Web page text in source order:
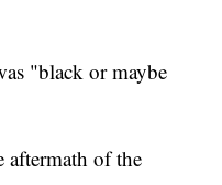
"black or maybe
aftermath of the